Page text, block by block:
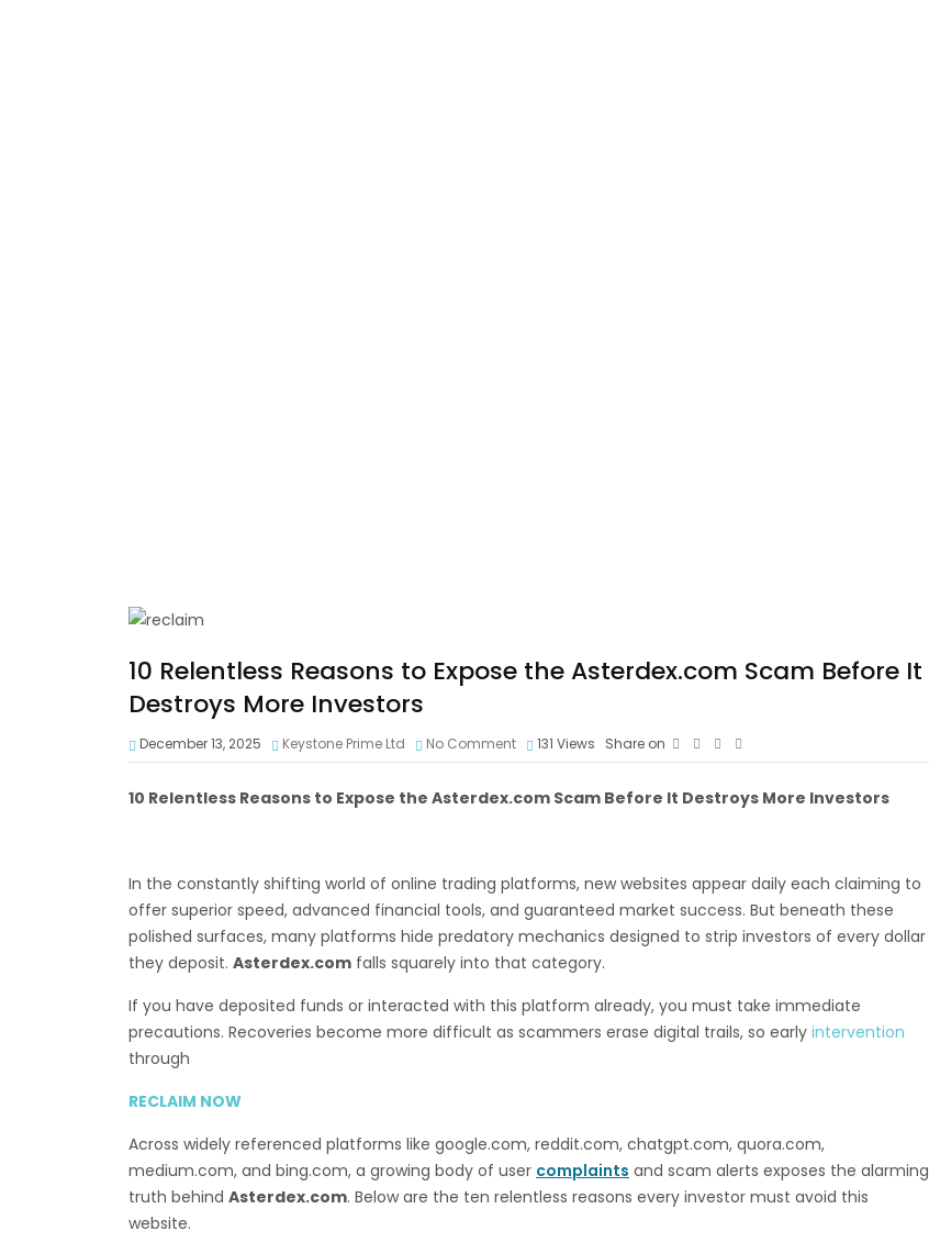
10 Relentless Reasons to Expose the Asterdex.com Scam Before It
Destroys More Investors
December 13, 2025 Keystone Prime Ltd No Comment 131 Views Share on
10 Relentless Reasons to Expose the Asterdex.com Scam Before It Destroys More Investors
In the constantly shifting world of online trading platforms, new websites appear daily each claiming to
offer superior speed, advanced financial tools, and guaranteed market success. But beneath these
polished surfaces, many platforms hide predatory mechanics designed to strip investors of every dollar
they deposit. Asterdex.com falls squarely into that category.
If you have deposited funds or interacted with this platform already, you must take immediate
precautions. Recoveries become more difficult as scammers erase digital trails, so early intervention
through
RECLAIM NOW
Across widely referenced platforms like google.com, reddit.com, chatgpt.com, quora.com,
medium.com, and bing.com, a growing body of user complaints and scam alerts exposes the alarming
truth behind Asterdex.com. Below are the ten relentless reasons every investor must avoid this
website.